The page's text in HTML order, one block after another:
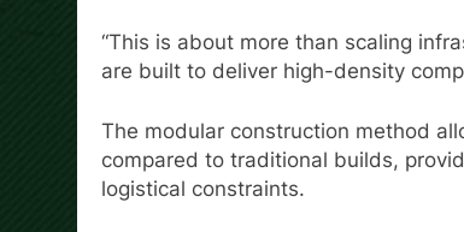
“This is about more than scaling
are built to deliver high-density
The modular construction method
compared to traditional builds,
logistical constraints.